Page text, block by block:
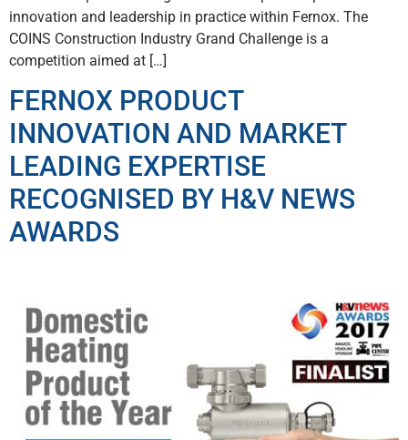
innovation and leadership in practice within Fernox. The
COINS Construction Industry Grand Challenge is a
competition aimed at […]
FERNOX PRODUCT
INNOVATION AND MARKET
LEADING EXPERTISE
RECOGNISED BY H&V NEWS
AWARDS